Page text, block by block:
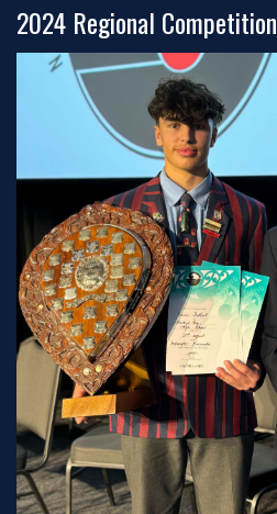
2024 Regional Competition